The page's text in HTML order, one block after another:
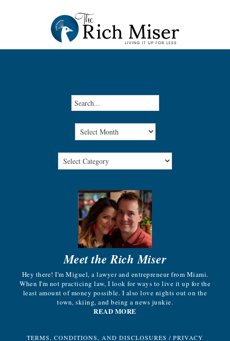
Meet the Rich Miser
Hey there! I'm Miguel, a lawyer and entrepreneur from Miami.
When I'm not practicing law, I look for ways to live it up for the
least amount of money possible. I also love nights out on the
town, skiing, and being a news junkie.
READ MORE
TERMS, CONDITIONS, AND DISCLOSURES / PRIVACY